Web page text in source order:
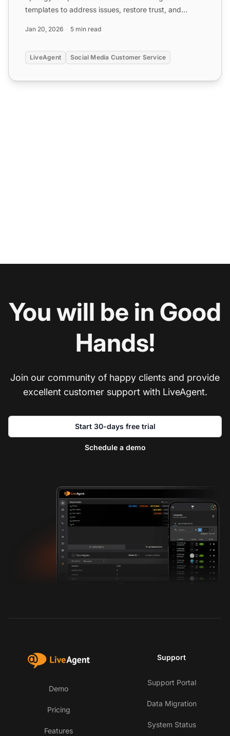
templates to address issues, restore trust, and
Jan 20, 2026 5 min read
LiveAgent Social Media Customer Service
You will be in Good
Hands!
Join our community of happy clients and provide
excellent customer support with LiveAgent.
Start 30-days free trial
Schedule a demo
Demo
Pricing
Features
Support
Support Portal
Data Migration
System Status